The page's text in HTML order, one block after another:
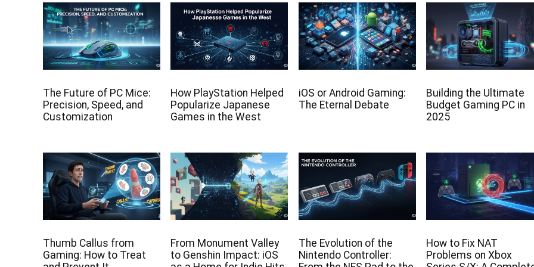
The Future of PC Mice:
Precision, Speed, and
Customization
How PlayStation Helped
Popularize Japanese
Games in the West
iOS or Android Gaming:
The Eternal Debate
Building the Ultimate
Budget Gaming PC in
2025
Thumb Callus from
Gaming: How to Treat
From Monument Valley
to Genshin Impact: iOS
The Evolution of the
Nintendo Controller:
How to Fix NAT
Problems on Xbox